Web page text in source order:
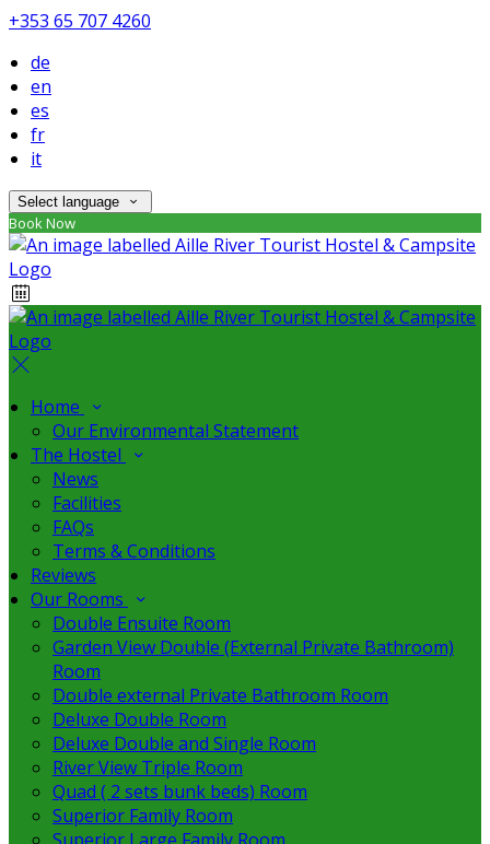
+353 65 707 4260
de
en
es
fr
it
Select language
Book Now
Home
Our Environmental Statement
The Hostel
News
Facilities
FAQs
Terms & Conditions
Reviews
Our Rooms
Double Ensuite Room
Garden View Double (External Private Bathroom)
Room
Double external Private Bathroom Room
Deluxe Double Room
Deluxe Double and Single Room
River View Triple Room
Quad ( 2 sets bunk beds) Room
Superior Family Room